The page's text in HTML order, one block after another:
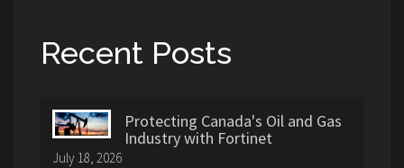
Recent Posts
Protecting Canada's Oil and Gas
Industry with Fortinet
July 18, 2026